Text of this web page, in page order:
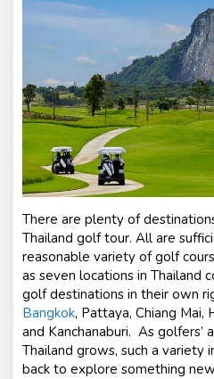
There are plenty of
Thailand golf tour. All are
reasonable variety of golf
as seven locations in Thailand
golf destinations in their own
Bangkok, Pattaya, Chiang Mai,
and Kanchanaburi. As golfers’
Thailand grows, such a variety
back to explore something